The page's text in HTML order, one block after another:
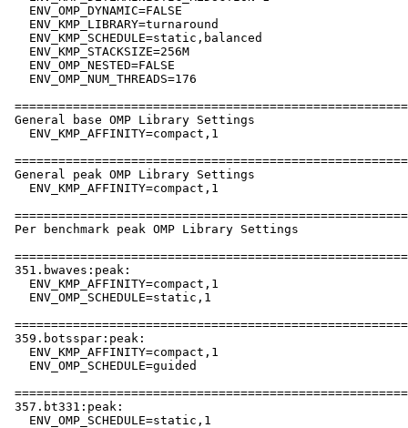
   ENV_OMP_DYNAMIC=FALSE
   ENV_KMP_LIBRARY=turnaround
   ENV_KMP_SCHEDULE=static,balanced
   ENV_KMP_STACKSIZE=256M
   ENV_OMP_NESTED=FALSE
   ENV_OMP_NUM_THREADS=176
General base OMP Library Settings
   ENV_KMP_AFFINITY=compact,1
General peak OMP Library Settings
   ENV_KMP_AFFINITY=compact,1
Per benchmark peak OMP Library Settings
351.bwaves:peak:
   ENV_KMP_AFFINITY=compact,1
   ENV_OMP_SCHEDULE=static,1
359.botsspar:peak:
   ENV_KMP_AFFINITY=compact,1
   ENV_OMP_SCHEDULE=guided
357.bt331:peak:
   ENV_OMP_SCHEDULE=static,1